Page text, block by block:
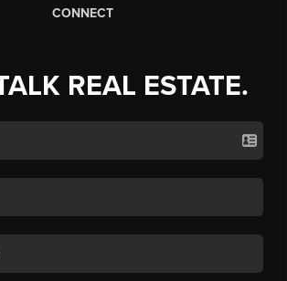
CONNECT
REAL ESTATE.